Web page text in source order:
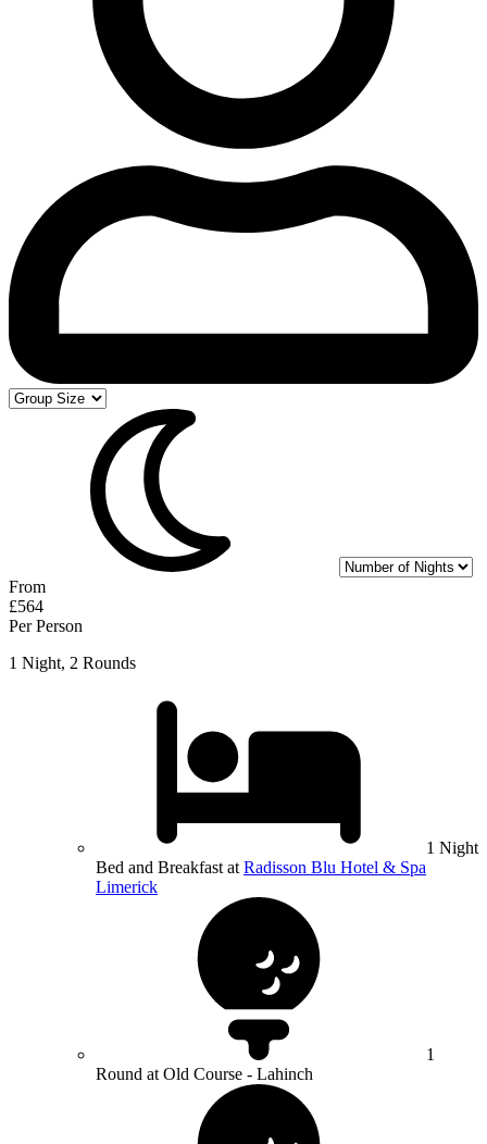
From
£564
Per Person
1 Night, 2 Rounds
1 Night
Bed and Breakfast at Radisson Blu Hotel & Spa
Limerick
1
Round at Old Course - Lahinch